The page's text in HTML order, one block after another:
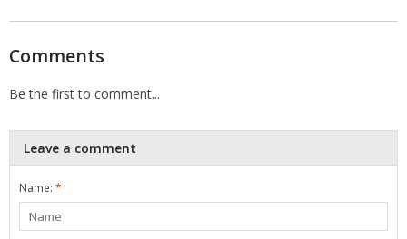
Comments
Be the first to comment...
Leave a comment
Name: *